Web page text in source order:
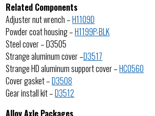
Related Components
Adjuster nut wrench –H1109D
Powder coat housing –H1199P-BLK
Steel cover – D3505
Strange aluminum cover –D3517
Strange HD aluminum support cover –HC0560
Cover gasket –D3508
Gear install kit –D3512
Alloy Axle Packages